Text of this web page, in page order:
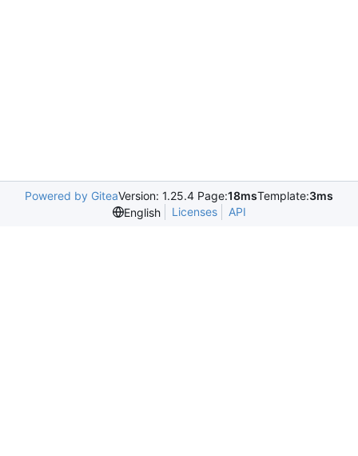
Powered by GiteaVersion: 1.25.4 Page:18msTemplate:3ms
English
Licenses API